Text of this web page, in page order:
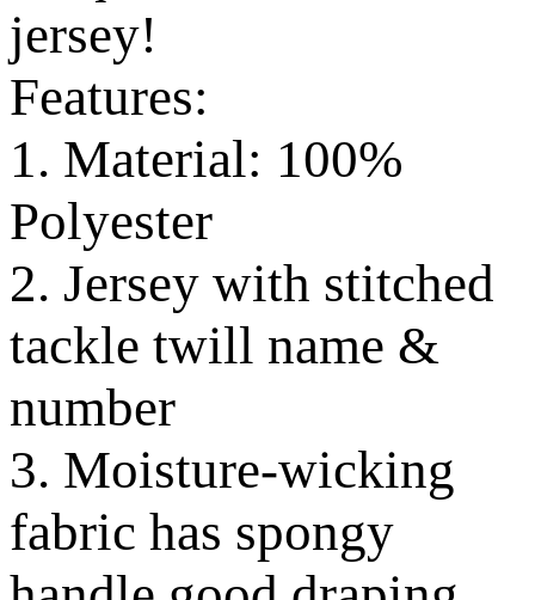
jersey!
Features:
1. Material: 100%
Polyester
2. Jersey with stitched
tackle twill name &
number
3. Moisture-wicking
fabric has spongy